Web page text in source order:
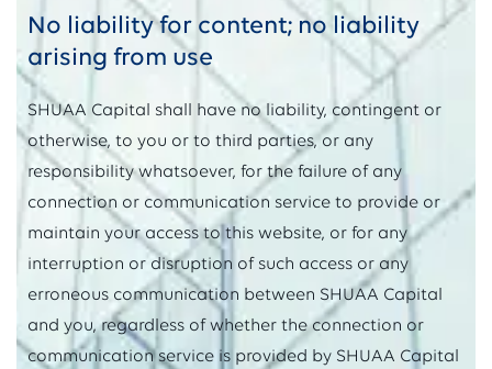
No liability for content; no liability
arising from use
SHUAA Capital shall have no liability, contingent or
otherwise, to you or to third parties, or any
responsibility whatsoever, for the failure of any
connection or communication service to provide or
maintain your access to this website, or for any
interruption or disruption of such access or any
erroneous communication between SHUAA Capital
and you, regardless of whether the connection or
communication service is provided by SHUAA Capital